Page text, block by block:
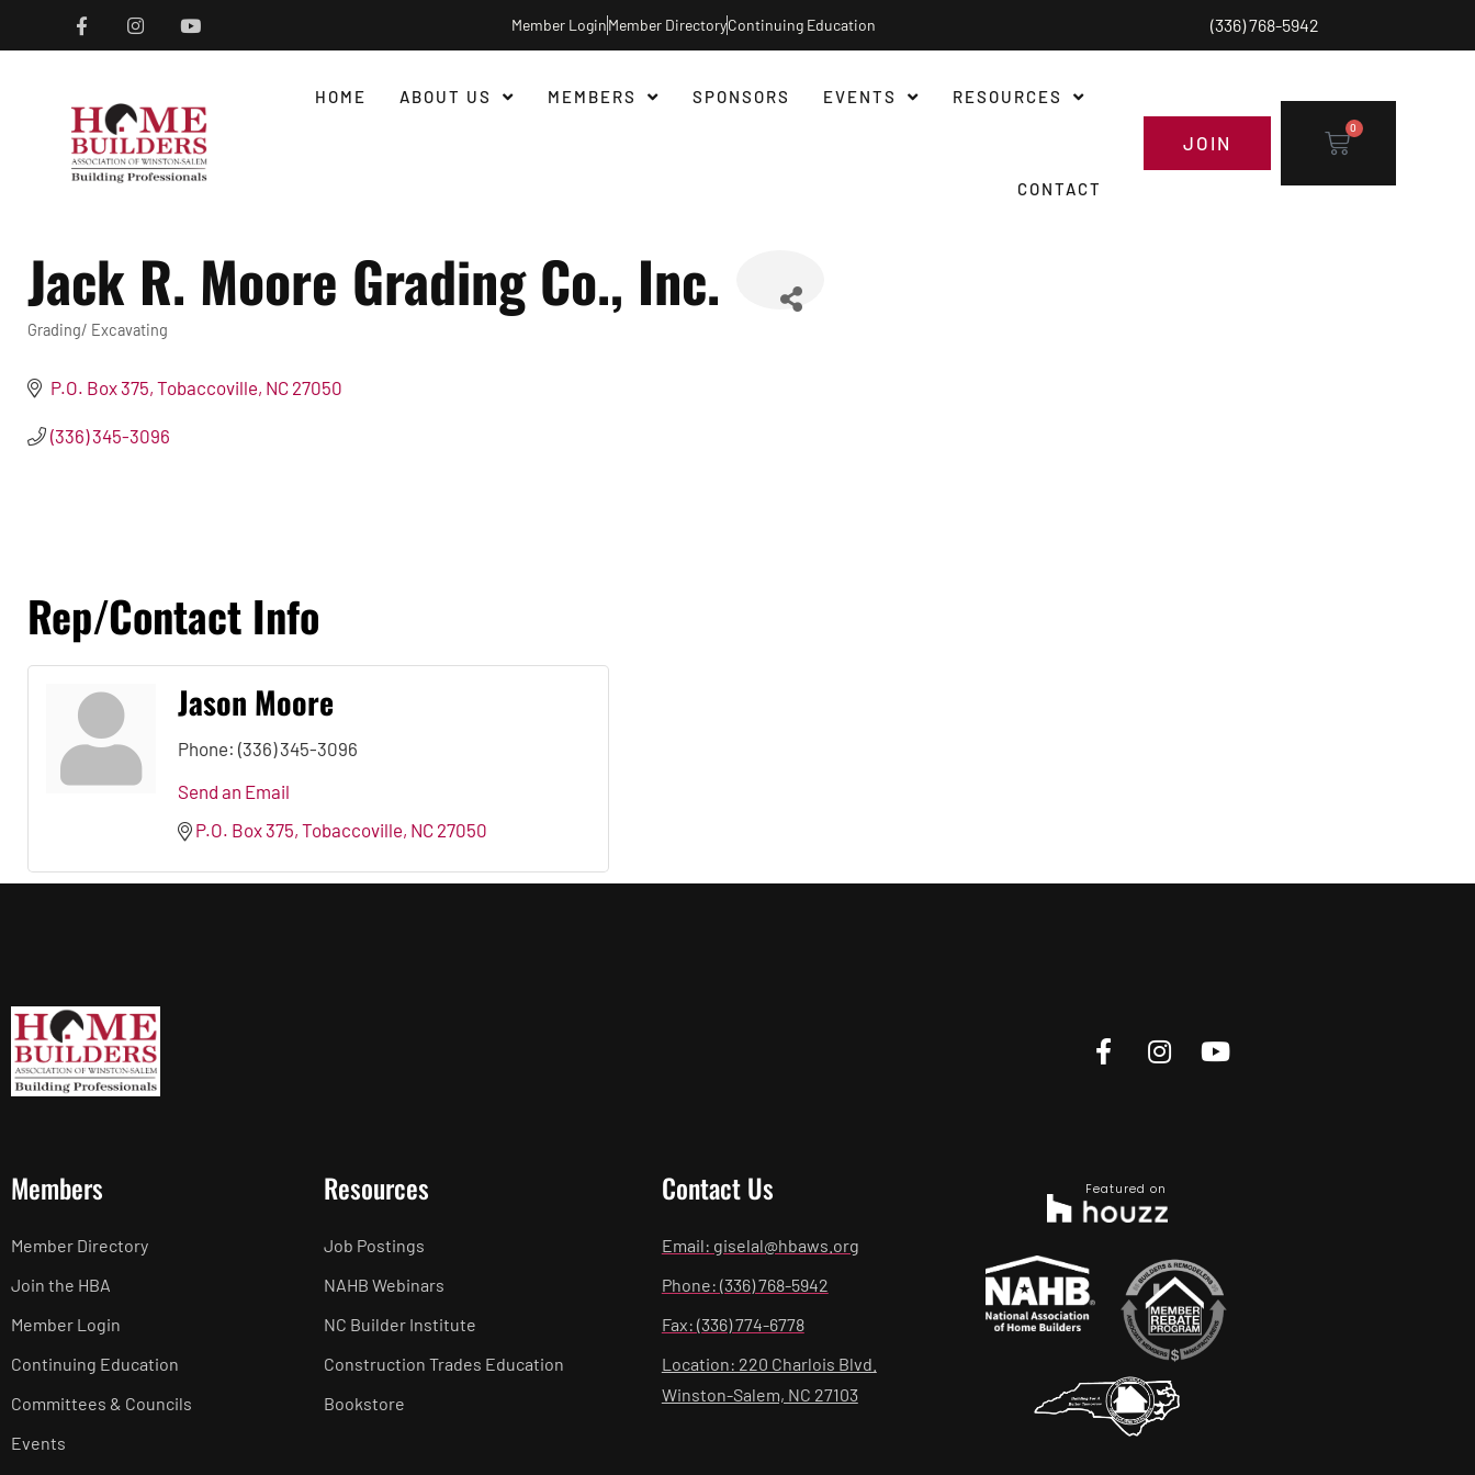
Member LoginMember DirectoryContinuing Education (336) 768-5942
HOME ABOUT US MEMBERS SPONSORS EVENTS RESOURCES
CONTACT
JOIN
0
Jack R. Moore Grading Co., Inc.
Categories
Grading/ Excavating
P.O. Box 375 Tobaccoville NC 27050
(336) 345-3096
Rep/Contact Info
Jason Moore
Phone: (336) 345-3096
Send an Email
P.O. Box 375 Tobaccoville NC 27050
Members
Member Directory
Join the HBA
Member Login
Continuing Education
Committees & Councils
Events
Resources
Job Postings
NAHB Webinars
NC Builder Institute
Construction Trades Education
Bookstore
Contact Us
Email: giselal@hbaws.org
Phone: (336) 768-5942
Fax: (336) 774-6778
Location: 220 Charlois Blvd.
Winston-Salem, NC 27103
Featured on